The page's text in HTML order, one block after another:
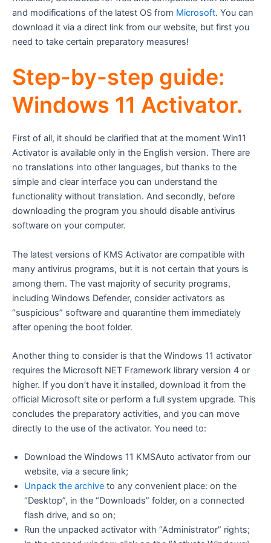
and modifications of the latest OS from Microsoft. You can
download it via a direct link from our website, but first you
need to take certain preparatory measures!
Step-by-step guide:
Windows 11 Activator.
First of all, it should be clarified that at the moment Win11
Activator is available only in the English version. There are
no translations into other languages, but thanks to the
simple and clear interface you can understand the
functionality without translation. And secondly, before
downloading the program you should disable antivirus
software on your computer.
The latest versions of KMS Activator are compatible with
many antivirus programs, but it is not certain that yours is
among them. The vast majority of security programs,
including Windows Defender, consider activators as
“suspicious” software and quarantine them immediately
after opening the boot folder.
Another thing to consider is that the Windows 11 activator
requires the Microsoft NET Framework library version 4 or
higher. If you don’t have it installed, download it from the
official Microsoft site or perform a full system upgrade. This
concludes the preparatory activities, and you can move
directly to the use of the activator. You need to:
Download the Windows 11 KMSAuto activator from our
website, via a secure link;
Unpack the archive to any convenient place: on the
“Desktop”, in the “Downloads” folder, on a connected
flash drive, and so on;
Run the unpacked activator with “Administrator” rights;